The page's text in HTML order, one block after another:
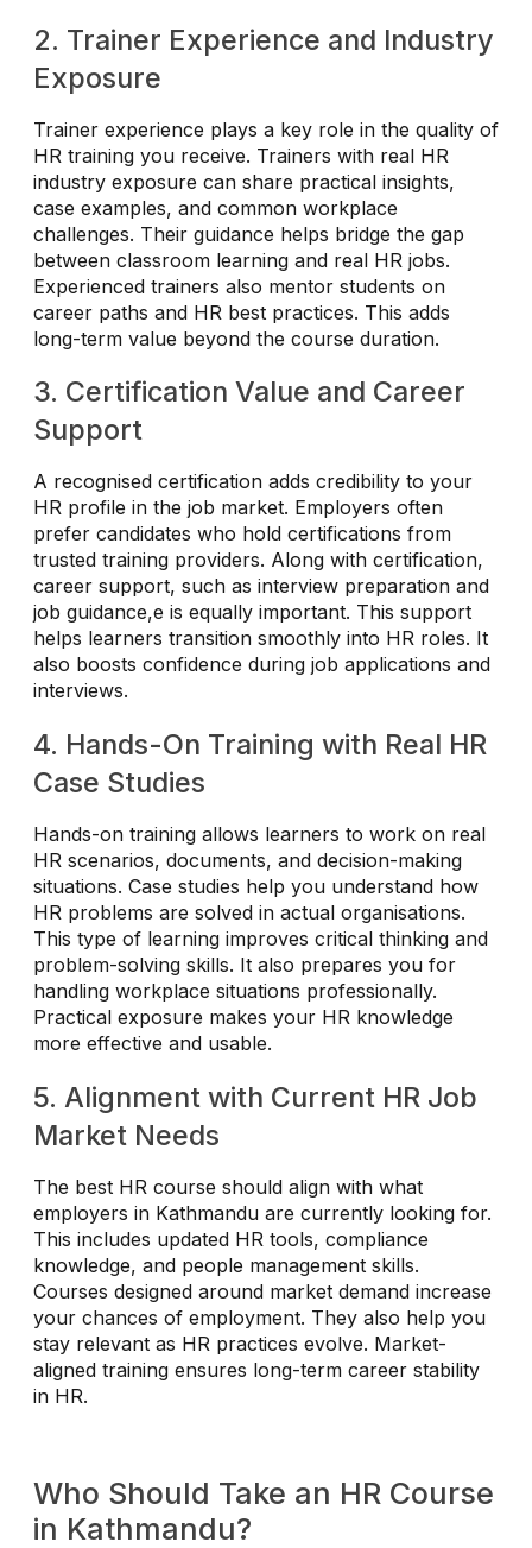
2. Trainer Experience and Industry
Exposure
Trainer experience plays a key role in the quality of
HR training you receive. Trainers with real HR
industry exposure can share practical insights,
case examples, and common workplace
challenges. Their guidance helps bridge the gap
between classroom learning and real HR jobs.
Experienced trainers also mentor students on
career paths and HR best practices. This adds
long-term value beyond the course duration.
3. Certification Value and Career
Support
A recognised certification adds credibility to your
HR profile in the job market. Employers often
prefer candidates who hold certifications from
trusted training providers. Along with certification,
career support, such as interview preparation and
job guidance,e is equally important. This support
helps learners transition smoothly into HR roles. It
also boosts confidence during job applications and
interviews.
4. Hands-On Training with Real HR
Case Studies
Hands-on training allows learners to work on real
HR scenarios, documents, and decision-making
situations. Case studies help you understand how
HR problems are solved in actual organisations.
This type of learning improves critical thinking and
problem-solving skills. It also prepares you for
handling workplace situations professionally.
Practical exposure makes your HR knowledge
more effective and usable.
5. Alignment with Current HR Job
Market Needs
The best HR course should align with what
employers in Kathmandu are currently looking for.
This includes updated HR tools, compliance
knowledge, and people management skills.
Courses designed around market demand increase
your chances of employment. They also help you
stay relevant as HR practices evolve. Market-
aligned training ensures long-term career stability
in HR.
Who Should Take an HR Course
in Kathmandu?